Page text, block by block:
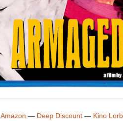
Amazon — Deep Discount — Kino